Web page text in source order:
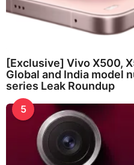
[Exclusive] Vivo X500,
Global and India model
series Leak Roundup
5